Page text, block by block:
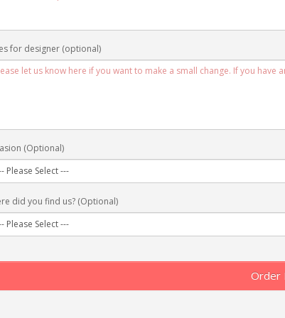
for designer (optional)
(Optional)
did you find us? (Optional)
Order